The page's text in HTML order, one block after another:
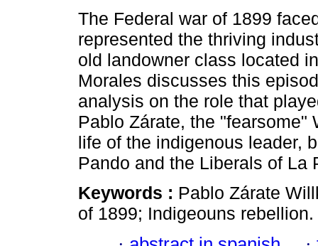
The Federal war of 1899
represented the thriving
old landowner class located
Morales discusses this
analysis on the role that
Pablo Zárate, the
life of the indigenous leader,
Pando and the Liberals of La
Keywords : Pablo Zárate
of 1899; Indigeouns rebellion.